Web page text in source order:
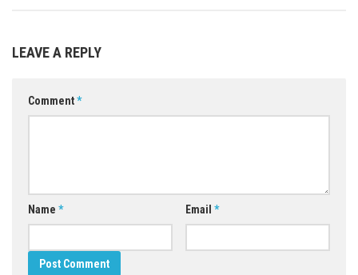
LEAVE A REPLY
Comment*
Name * Email *